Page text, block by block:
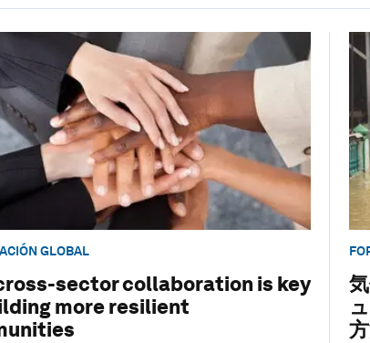
GLOBAL
sector collaboration is key
more resilient